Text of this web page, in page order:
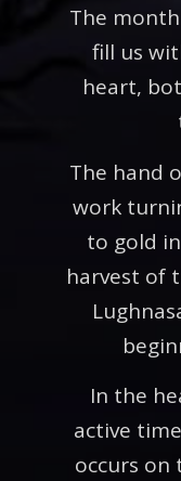
The
fill us
heart,
The hand
work
to gold
harvest of
In the
active
occurs on